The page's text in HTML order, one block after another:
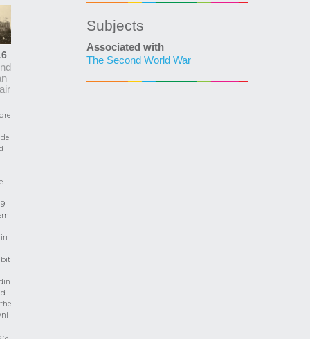
in
Subjects
Associated with
The Second World War